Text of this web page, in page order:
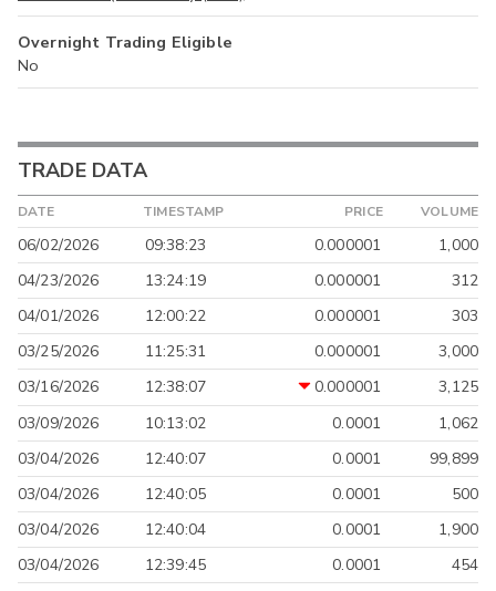
Overnight Trading Eligible
No
TRADE DATA
DATE TIMESTAMP PRICE VOLUME
06/02/2026 09:38:23 0.000001
1,000
04/23/2026
13:24:19 0.000001
312
04/01/2026
12:00:22 0.000001
303
03/25/2026
11:25:31 0.000001
3,000
03/16/2026
12:38:07 0.000001
3,125
03/09/2026
10:13:02 0.0001
1,062
03/04/2026
12:40:07 0.0001
99,899
03/04/2026
12:40:05 0.0001
500
03/04/2026
12:40:04 0.0001
1,900
03/04/2026
12:39:45 0.0001 454